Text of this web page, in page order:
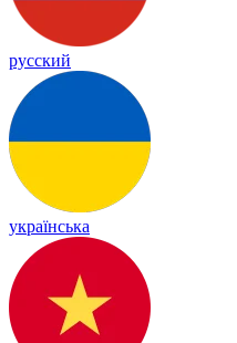
русский
українська